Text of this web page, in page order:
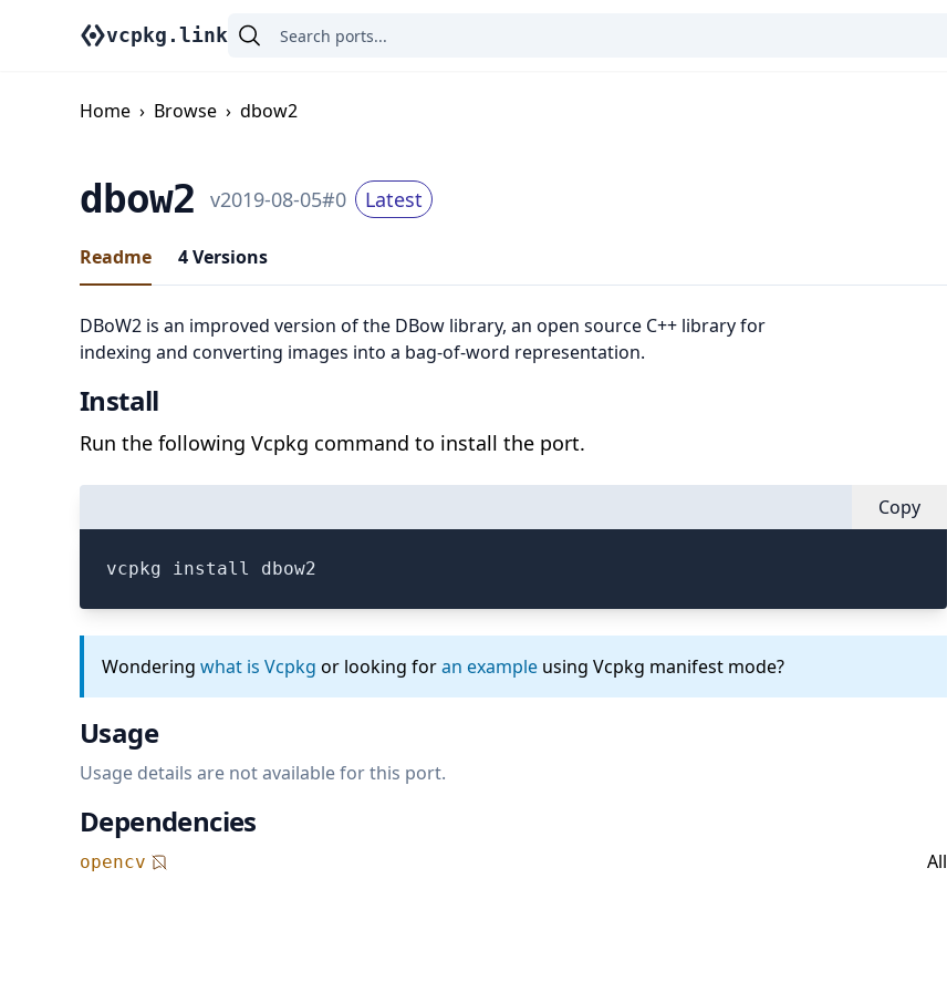
vcpkg.link
Home › Browse › dbow2
dbow2 v2019-08-05#0 Latest
Readme 4Versions
DBoW2 is an improved version of the DBow library, an open source C++ library for
indexing and converting images into a bag-of-word representation.
Install
Run the following Vcpkg command to install the port.
Copy
vcpkg install dbow2
Wondering what is Vcpkg or looking foran example using Vcpkg manifest mode?
Usage
Usage details are not available for this port.
Dependencies
opencv All